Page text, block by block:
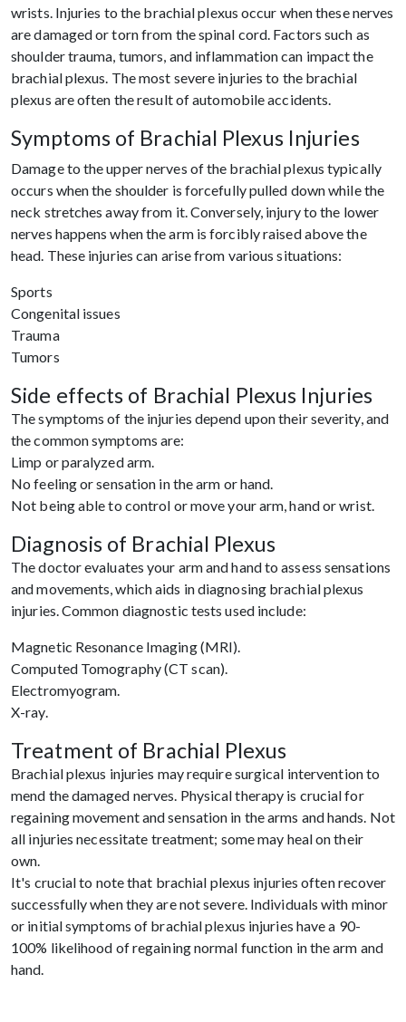
wrists. Injuries to the brachial plexus occur when these nerves
are damaged or torn from the spinal cord. Factors such as
shoulder trauma, tumors, and inflammation can impact the
brachial plexus. The most severe injuries to the brachial
plexus are often the result of automobile accidents.
Symptoms of Brachial Plexus Injuries
Damage to the upper nerves of the brachial plexus typically
occurs when the shoulder is forcefully pulled down while the
neck stretches away from it. Conversely, injury to the lower
nerves happens when the arm is forcibly raised above the
head. These injuries can arise from various situations:
Sports
Congenital issues
Trauma
Tumors
Side effects of Brachial Plexus Injuries
The symptoms of the injuries depend upon their severity, and
the common symptoms are:
Limp or paralyzed arm.
No feeling or sensation in the arm or hand.
Not being able to control or move your arm, hand or wrist.
Diagnosis of Brachial Plexus
The doctor evaluates your arm and hand to assess sensations
and movements, which aids in diagnosing brachial plexus
injuries. Common diagnostic tests used include:
Magnetic Resonance Imaging (MRI).
Computed Tomography (CT scan).
Electromyogram.
X-ray.
Treatment of Brachial Plexus
Brachial plexus injuries may require surgical intervention to
mend the damaged nerves. Physical therapy is crucial for
regaining movement and sensation in the arms and hands. Not
all injuries necessitate treatment; some may heal on their
own.
It's crucial to note that brachial plexus injuries often recover
successfully when they are not severe. Individuals with minor
or initial symptoms of brachial plexus injuries have a 90-
100% likelihood of regaining normal function in the arm and
hand.